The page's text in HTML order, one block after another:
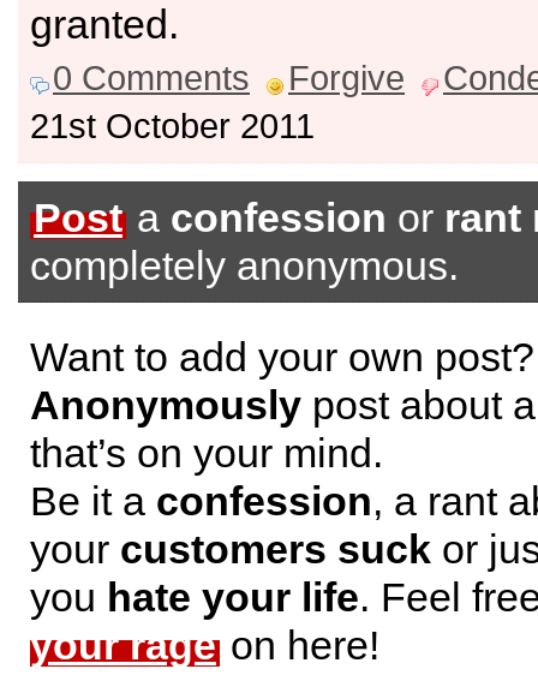
granted.
0 Comments Forgive
21st October 2011
Post a confession or rant
completely anonymous.
Want to add your own post?
Anonymously post about
that’s on your mind.
Be it a confession, a rant
your customers suck or
you hate your life. Feel
your rage on here!